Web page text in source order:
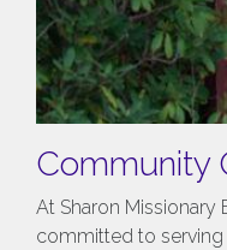
Community
At Sharon Missionary
committed to